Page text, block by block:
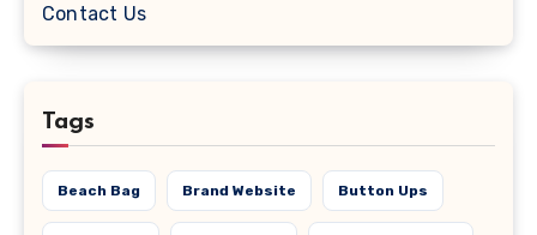
Contact Us
Tags
Beach Bag Brand Website Button Ups